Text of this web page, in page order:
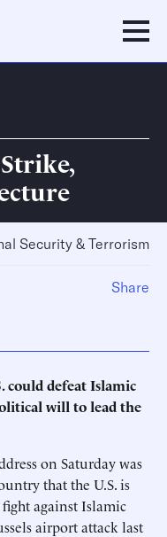
Security & Terrorism
could defeat Islamic
will to lead the
on Saturday was
that the U.S. is
against Islamic
airport attack last
Share